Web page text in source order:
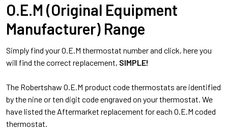
O.E.M (Original Equipment
Manufacturer) Range
Simply find your O.E.M thermostat number and click, here you
will find the correct replacement, SIMPLE!
The Robertshaw O.E.M product code thermostats are identified
by the nine or ten digit code engraved on your thermostat. We
have listed the Aftermarket replacement for each O.E.M coded
thermostat.